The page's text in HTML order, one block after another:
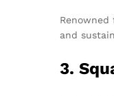
and
3.